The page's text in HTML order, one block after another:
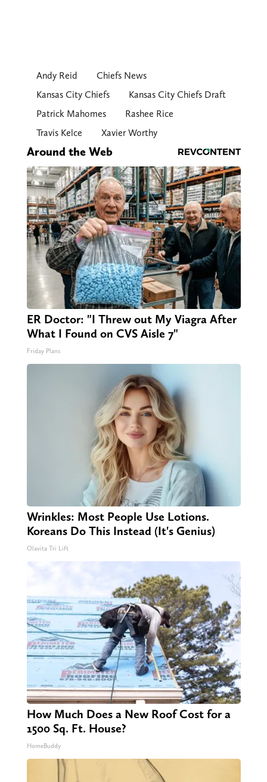
Andy Reid
Chiefs News
Kansas City Chiefs
Kansas City Chiefs Draft
Patrick Mahomes
Rashee Rice
Travis Kelce
Xavier Worthy
Around the Web
ER Doctor: "I Threw out My Viagra After
What I Found on CVS Aisle 7"
Friday Plans
Wrinkles: Most People Use Lotions.
Koreans Do This Instead (It's Genius)
Olavita Tri Lift
How Much Does a New Roof Cost for a
1500 Sq. Ft. House?
HomeBuddy